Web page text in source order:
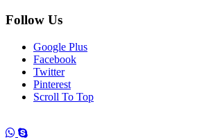
Follow Us
Google Plus
Facebook
Twitter
Pinterest
Scroll To Top